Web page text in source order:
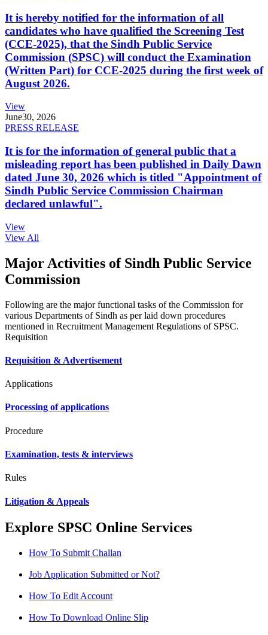
It is hereby notified for the information of all
candidates who have qualified the Screening Test
(CCE-2025), that the Sindh Public Service
Commission (SPSC) will conduct the Examination
(Written Part) for CCE-2025 during the first week of
August 2026.
View
June30, 2026
PRESS RELEASE
It is for the information of general public that a
misleading report has been published in Daily Dawn
dated June 30, 2026 which is titled "Appointment of
Sindh Public Service Commission Chairman
declared unlawful".
View
View All
Major Activities of Sindh Public Service
Commission
Following are the major functional tasks of the Commission for
various Departments of Sindh as per laid down procedures
mentioned in Recruitment Management Regulations of SPSC.
Requisition
Requisition & Advertisement
Applications
Processing of applications
Procedure
Examination, tests & interviews
Rules
Litigation & Appeals
Explore SPSC Online Services
How To Submit Challan
Job Application Submitted or Not?
How To Edit Account
How To Download Online Slip